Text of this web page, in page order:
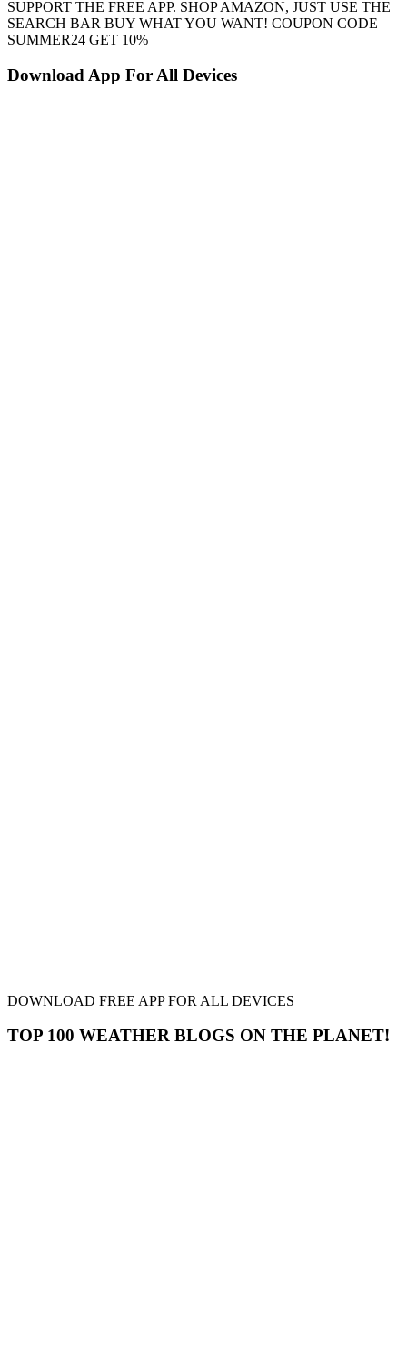
SUPPORT THE FREE APP. SHOP AMAZON, JUST USE THE
SEARCH BAR BUY WHAT YOU WANT! COUPON CODE
SUMMER24 GET 10%
Download App For All Devices
DOWNLOAD FREE APP FOR ALL DEVICES
TOP 100 WEATHER BLOGS ON THE PLANET!